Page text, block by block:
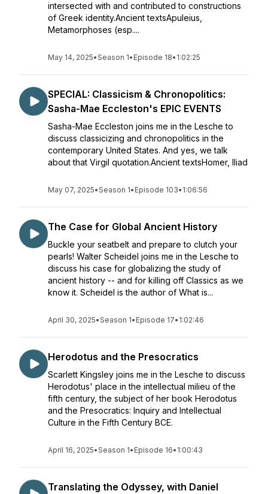
intersected with and contributed to constructions
of Greek identity.Ancient textsApuleius,
Metamorphoses (esp....
May 14, 2025•Season 1• Episode 18• 1:02:25
SPECIAL: Classicism & Chronopolitics:
Sasha-Mae Eccleston's EPIC EVENTS
Sasha-Mae Eccleston joins me in the Lesche to
discuss classicizing and chronopolitics in the
contemporary United States. And yes, we talk
about that Virgil quotation.Ancient textsHomer, Iliad
May 07, 2025•Season 1• Episode 103• 1:06:56
The Case for Global Ancient History
Buckle your seatbelt and prepare to clutch your
pearls! Walter Scheidel joins me in the Lesche to
discuss his case for globalizing the study of
ancient history -- and for killing off Classics as we
know it. Scheidel is the author of What is...
April 30, 2025•Season 1• Episode 17• 1:02:46
Herodotus and the Presocratics
Scarlett Kingsley joins me in the Lesche to discuss
Herodotus' place in the intellectual milieu of the
fifth century, the subject of her book Herodotus
and the Presocratics: Inquiry and Intellectual
Culture in the Fifth Century BCE.
April 16, 2025•Season 1• Episode 16• 1:00:43
Translating the Odyssey, with Daniel